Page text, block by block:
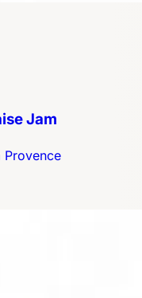
Jam
Provence